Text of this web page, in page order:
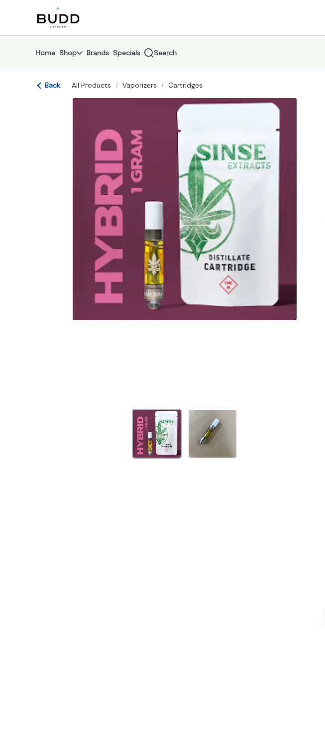
Navigation return to dispensary home page
Home Shop Brands Specials Search
Back All Products / Vaporizers / Cartridges